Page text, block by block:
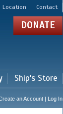
Location Contact
DONATE
Ship's Store
an Account | Log In